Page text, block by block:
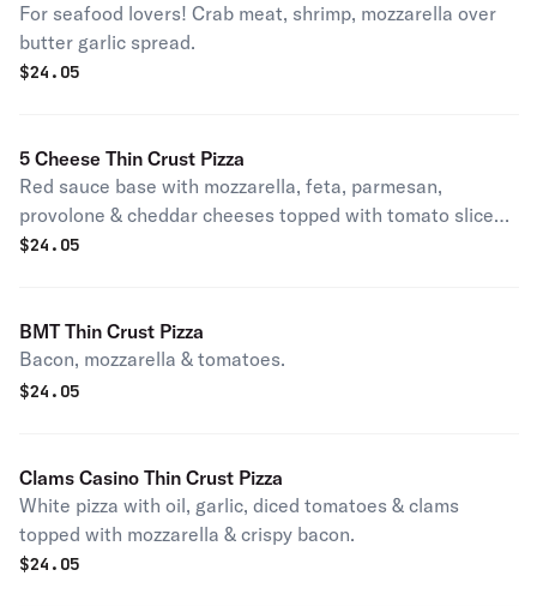
For seafood lovers! Crab meat, shrimp, mozzarella over
butter garlic spread.
$24.05
5 Cheese Thin Crust Pizza
Red sauce base with mozzarella, feta, parmesan,
provolone & cheddar cheeses topped with tomato slices
& oregano.
$24.05
BMT Thin Crust Pizza
Bacon, mozzarella & tomatoes.
$24.05
Clams Casino Thin Crust Pizza
White pizza with oil, garlic, diced tomatoes & clams
topped with mozzarella & crispy bacon.
$24.05